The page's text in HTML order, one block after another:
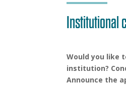
Institutional
Would you like
institution?
Announce the